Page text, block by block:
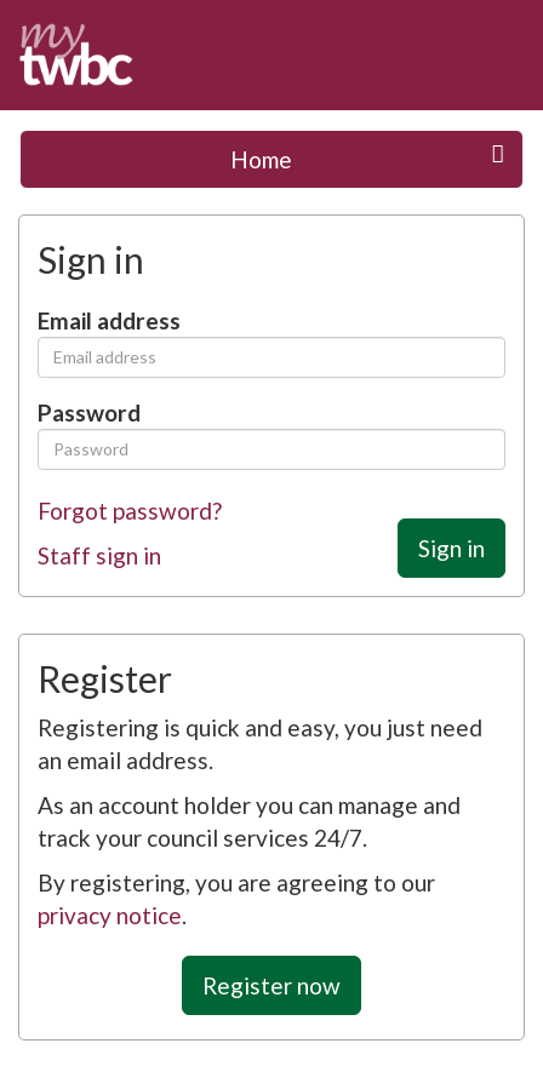
Home
Sign in
Email address
Password
Sign in
Forgot password?
Staff sign in
Register
Registering is quick and easy, you just need
an email address.
As an account holder you can manage and
track your council services 24/7.
By registering, you are agreeing to our
privacy notice
Register now